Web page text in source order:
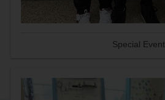
Special Event